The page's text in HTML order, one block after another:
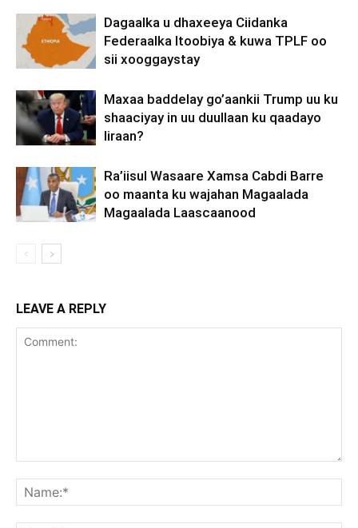
Dagaalka u dhaxeeya Ciidanka
Federaalka Itoobiya & kuwa TPLF oo
sii xooggaystay
Maxaa baddelay go’aankii Trump uu ku
shaaciyay in uu duullaan ku qaadayo
Iiraan?
Ra’iisul Wasaare Xamsa Cabdi Barre
oo maanta ku wajahan Magaalada
Magaalada Laascaanood
LEAVE A REPLY